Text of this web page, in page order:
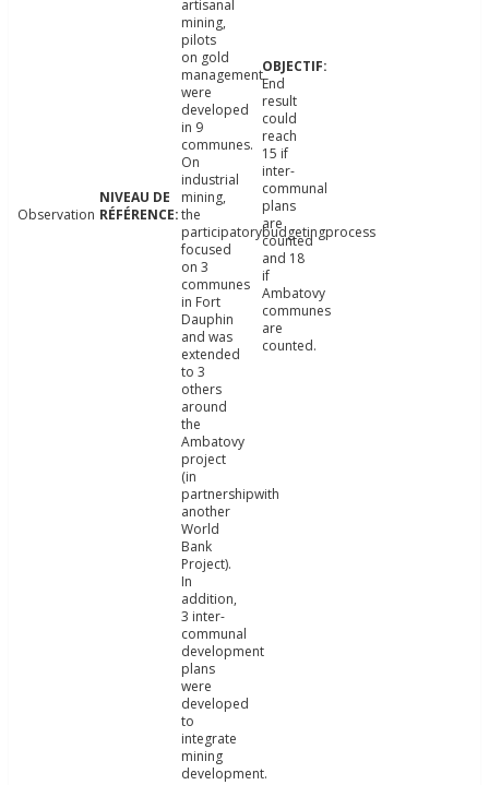
Observation
artisanal
mining,
pilots
on gold
management
were
developed
in 9
communes.
On
industrial
mining,
the
participatorybudgetingprocess
focused
on 3
communes
in Fort
Dauphin
and was
extended
to 3
others
around
the
Ambatovy
project
(in
partnershipwith
another
World
Bank
Project).
In
addition,
3 inter-
communal
development
plans
were
developed
to
integrate
mining
development.
End
result
could
reach
15 if
inter-
communal
plans
are
counted
and 18
if
Ambatovy
communes
are
counted.